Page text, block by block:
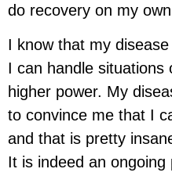
do recovery on my
I know that my
I can handle situations
higher power. My
to convince me that I
and that is pretty
It is indeed an